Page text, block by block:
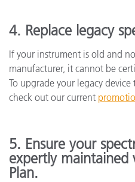
4. Replace legacy
If your instrument is old and
manufacturer, it cannot be
To upgrade your legacy
check out our current
5. Ensure your
expertly maintained
Plan.